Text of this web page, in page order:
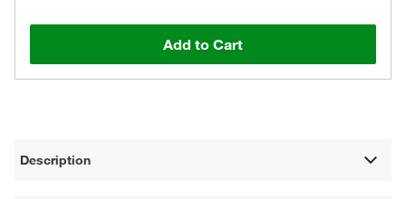
Add to Cart
Description